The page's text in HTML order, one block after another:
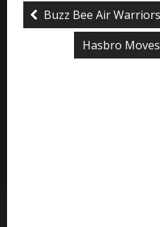
Buzz Bee Air
Hasbro